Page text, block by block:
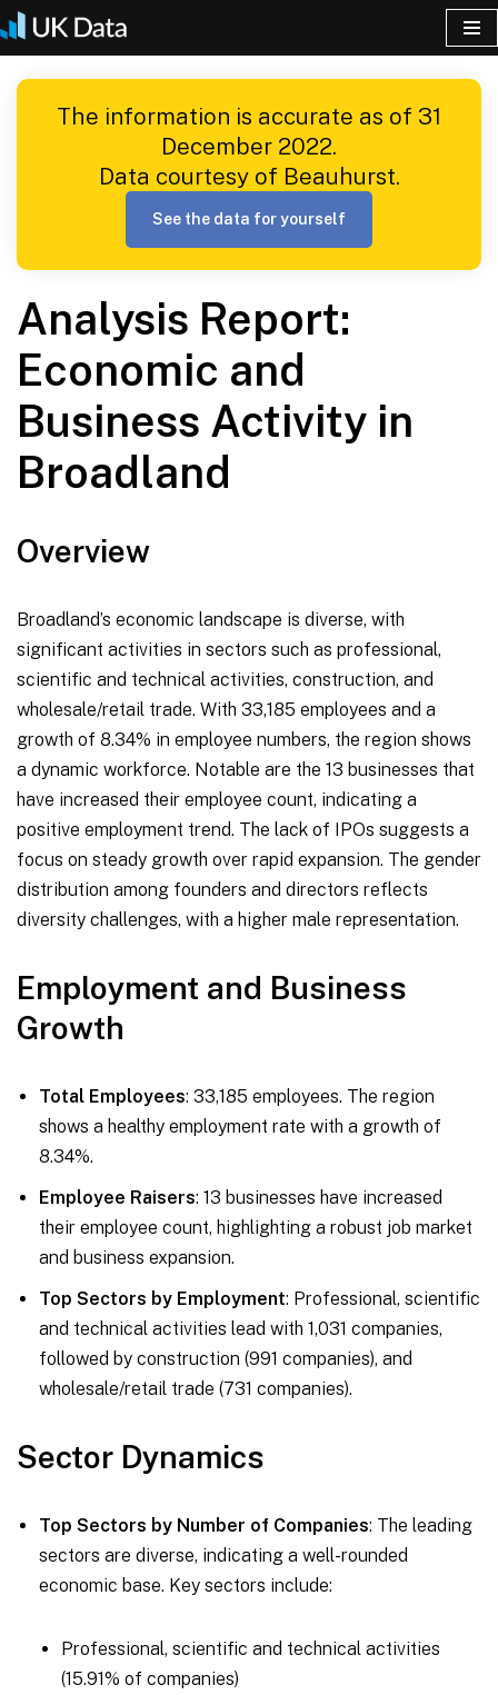
Skip
to
contentThe information is accurate as of 31
December 2022.
Data courtesy of Beauhurst.
See the data for yourself
Analysis Report:
Economic and
Business Activity in
Broadland
Overview
Broadland’s economic landscape is diverse, with
significant activities in sectors such as professional,
scientific and technical activities, construction, and
wholesale/retail trade. With 33,185 employees and a
growth of 8.34% in employee numbers, the region shows
a dynamic workforce. Notable are the 13 businesses that
have increased their employee count, indicating a
positive employment trend. The lack of IPOs suggests a
focus on steady growth over rapid expansion. The gender
distribution among founders and directors reflects
diversity challenges, with a higher male representation.
Employment and Business
Growth
Total Employees: 33,185 employees. The region
shows a healthy employment rate with a growth of
8.34%.
Employee Raisers: 13 businesses have increased
their employee count, highlighting a robust job market
and business expansion.
Top Sectors by Employment: Professional, scientific
and technical activities lead with 1,031 companies,
followed by construction (991 companies), and
wholesale/retail trade (731 companies).
Sector Dynamics
Top Sectors by Number of Companies: The leading
sectors are diverse, indicating a well-rounded
economic base. Key sectors include:
Professional, scientific and technical activities
(15.91% of companies)